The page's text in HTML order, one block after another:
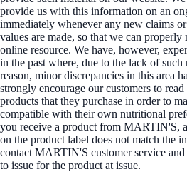
provide us with this information on an
immediately whenever any new claims
values are made, so that we can
online resource. We have, however,
in the past where, due to the lack of
reason, minor discrepancies in this area
strongly encourage our customers to
products that they purchase in order to
compatible with their own nutritional
you receive a product from MARTIN'S,
on the product label does not match the
contact MARTIN'S customer service
to issue for the product at issue.